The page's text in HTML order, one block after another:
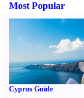
Most Popular
Cyprus Guide